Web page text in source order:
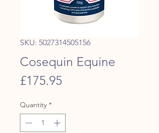
SKU: 5027314505156
Cosequin Equine
£175.95
Quantity *